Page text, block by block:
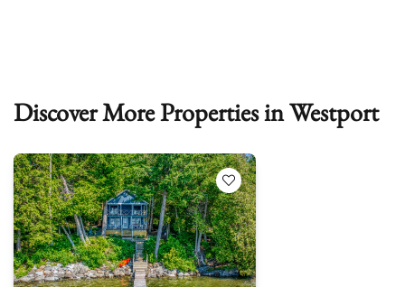
Discover More Properties in Westport
Add to Favorites